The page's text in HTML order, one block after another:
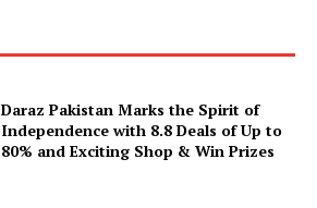
Daraz Pakistan Marks the Spirit of
Independence with 8.8 Deals of Up to
80% and Exciting Shop & Win Prizes